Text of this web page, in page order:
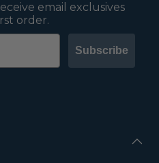
email exclusives
order.
Subscribe